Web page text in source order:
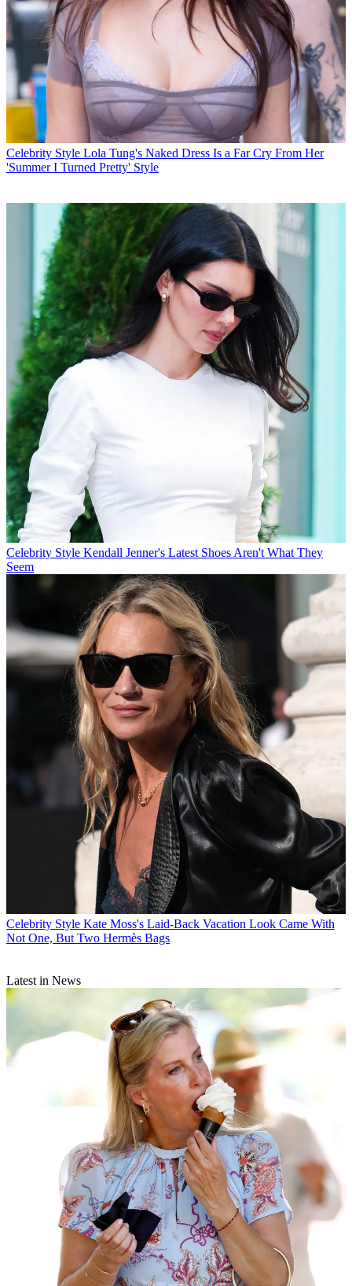
Celebrity Style Lola Tung's Naked Dress Is a Far Cry From Her
'Summer I Turned Pretty' Style
Celebrity Style Kendall Jenner's Latest Shoes Aren't What They
Seem
Celebrity Style Kate Moss's Laid-Back Vacation Look Came With
Not One, But Two Hermès Bags
Latest in News